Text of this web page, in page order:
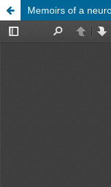
Memoirs of a